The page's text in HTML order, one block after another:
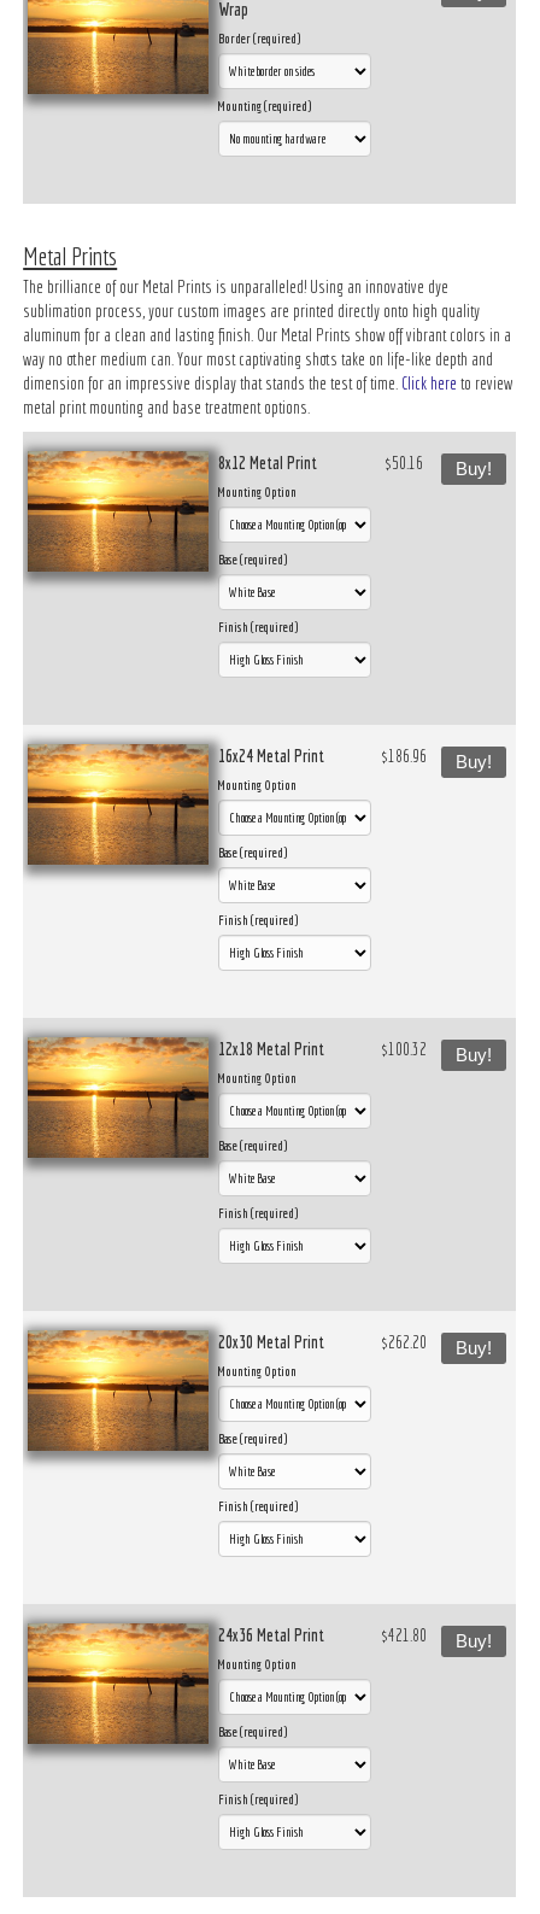
Wrap
Border (required)
Mounting (required)
Metal Prints
The brilliance of our Metal Prints is unparalleled! Using an innovative dye
sublimation process, your custom images are printed directly onto high quality
aluminum for a clean and lasting finish. Our Metal Prints show off vibrant colors in a
way no other medium can. Your most captivating shots take on life-like depth and
dimension for an impressive display that stands the test of time. Click here to review
metal print mounting and base treatment options.
8x12 Metal Print
Mounting Option
Base (required)
Finish (required)
$50.16 Buy!
16x24 Metal Print
Mounting Option
Base (required)
Finish (required)
$186.96 Buy!
12x18 Metal Print
Mounting Option
Base (required)
Finish (required)
$100.32 Buy!
20x30 Metal Print
Mounting Option
Base (required)
Finish (required)
$262.20 Buy!
24x36 Metal Print
Mounting Option
Base (required)
Finish (required)
$421.80 Buy!